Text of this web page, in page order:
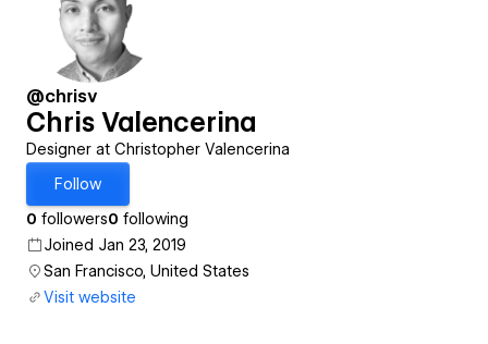
@chrisv
Chris Valencerina
Designer at Christopher Valencerina
Follow
0 followers0 following
Joined Jan 23, 2019
San Francisco, United States
Visit website